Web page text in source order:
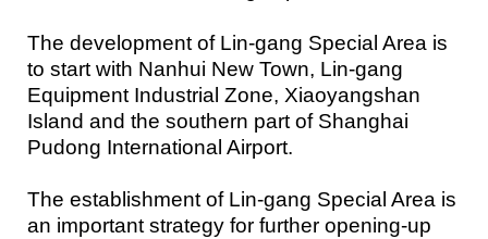
The development of Lin-gang Special Area is
to start with Nanhui New Town, Lin-gang
Equipment Industrial Zone, Xiaoyangshan
Island and the southern part of Shanghai
Pudong International Airport.
The establishment of Lin-gang Special Area is
an important strategy for further opening-up